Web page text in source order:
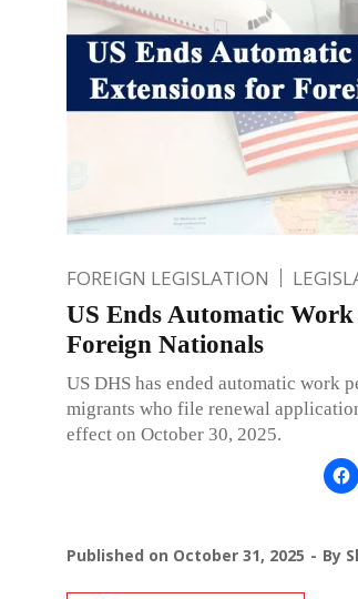
FOREIGN LEGISLATION
US Ends Automatic
Foreign Nationals
US DHS has ended automatic work
migrants who file renewal
effect on October 30, 2025.
Published on October 31, 2025 By